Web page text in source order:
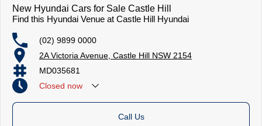
New Hyundai Cars for Sale Castle Hill
Find this Hyundai Venue at Castle Hill Hyundai
(02) 9899 0000
2A Victoria Avenue, Castle Hill NSW 2154
MD035681
Closed now
Call Us